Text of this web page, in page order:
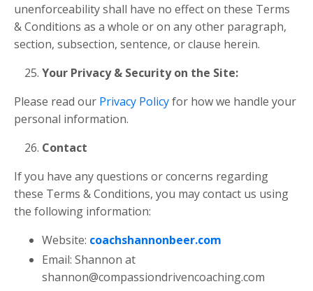
unenforceability shall have no effect on these Terms
& Conditions as a whole or on any other paragraph,
section, subsection, sentence, or clause herein.
Your Privacy & Security on the Site:
Please read our Privacy Policyfor how we handle your
personal information.
Contact
If you have any questions or concerns regarding
these Terms & Conditions, you may contact us using
the following information:
Website: coachshannonbeer.com
Email: Shannon at
shannon@compassiondrivencoaching.com